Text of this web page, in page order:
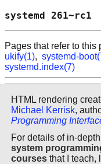
Pages that refer to this
ukify(1), systemd-
systemd.index(7)
HTML rendering
Michael Kerrisk,
Programming
For details of in-depth
system
courses that I teach,